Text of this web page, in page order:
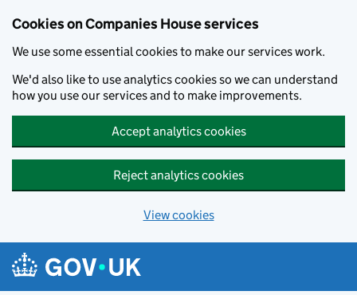
Cookies on Companies House services
We use some essential cookies to make our services work.
We'd also like to use analytics cookies so we can understand
how you use our services and to make improvements.
Accept analytics cookies
Reject analytics cookies
View cookies